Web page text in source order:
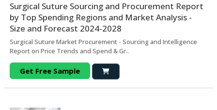
Surgical Suture Sourcing and Procurement Report
by Top Spending Regions and Market Analysis -
Size and Forecast 2024-2028
Surgical Suture Market Procurement - Sourcing and Intelligence
Report on Price Trends and Spend & Gr..
Get Free Sample